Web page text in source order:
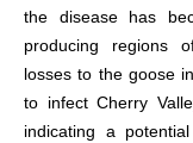
the disease has
producing regions
losses to the goose
to infect Cherry
indicating a